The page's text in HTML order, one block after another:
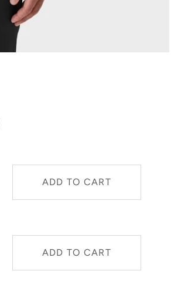
ADD TO CART
ADD TO CART